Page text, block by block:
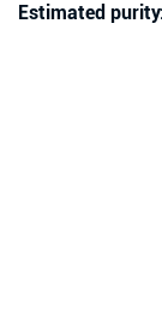
Estimated